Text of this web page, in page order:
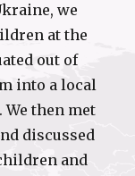
we
at the
out of
into a local
then met
discussed
and